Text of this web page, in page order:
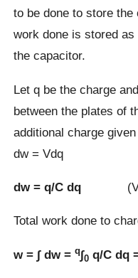
to be done to store
work done is stored
the capacitor.
Let q be the charge
between the plates of
additional charge
dw = Vdq
dw = q/C dq (V =
Total work done to
w = ∫ dw =q∫0 q/C dq